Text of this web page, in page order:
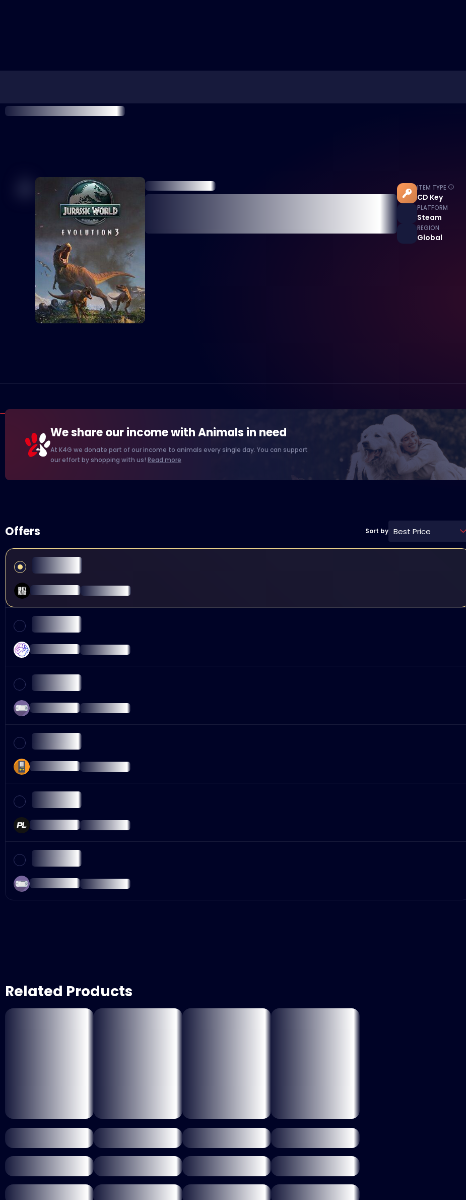
ITEM TYPE
CD Key
PLATFORM
Steam
REGION
Global
We share our income with Animals in need
At K4G we donate part of our income to animals every single day. You can support
our effort by shopping with us! Read more
Offers Sort by Best Price
Related Products